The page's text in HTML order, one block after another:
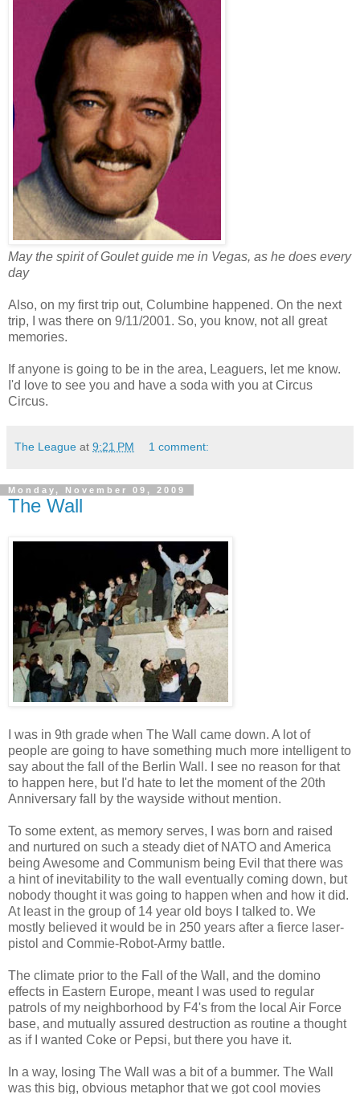
May the spirit of Goulet guide me in Vegas, as he does every
day
Also, on my first trip out, Columbine happened. On the next
trip, I was there on 9/11/2001. So, you know, not all great
memories.
If anyone is going to be in the area, Leaguers, let me know.
I'd love to see you and have a soda with you at Circus
Circus.
The League at 9:21 PM 1 comment:
Monday, November 09, 2009
The Wall
I was in 9th grade when The Wall came down. A lot of
people are going to have something much more intelligent to
say about the fall of the Berlin Wall. I see no reason for that
to happen here, but I'd hate to let the moment of the 20th
Anniversary fall by the wayside without mention.
To some extent, as memory serves, I was born and raised
and nurtured on such a steady diet of NATO and America
being Awesome and Communism being Evil that there was
a hint of inevitability to the wall eventually coming down, but
nobody thought it was going to happen when and how it did.
At least in the group of 14 year old boys I talked to. We
mostly believed it would be in 250 years after a fierce laser-
pistol and Commie-Robot-Army battle.
The climate prior to the Fall of the Wall, and the domino
effects in Eastern Europe, meant I was used to regular
patrols of my neighborhood by F4's from the local Air Force
base, and mutually assured destruction as routine a thought
as if I wanted Coke or Pepsi, but there you have it.
In a way, losing The Wall was a bit of a bummer. The Wall
was this big, obvious metaphor that we got cool movies